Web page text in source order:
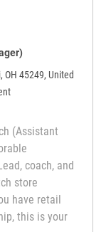
45249, United
(Assistant
coach, and
store
have retail
this is your